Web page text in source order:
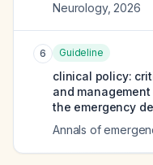
Neurology, 2026
6 Guideline
clinical policy:
and
the emergency
Annals of